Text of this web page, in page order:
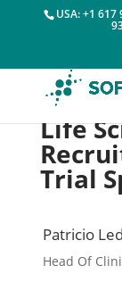
USA: +1
Life
Trial
Patricio
Head Of